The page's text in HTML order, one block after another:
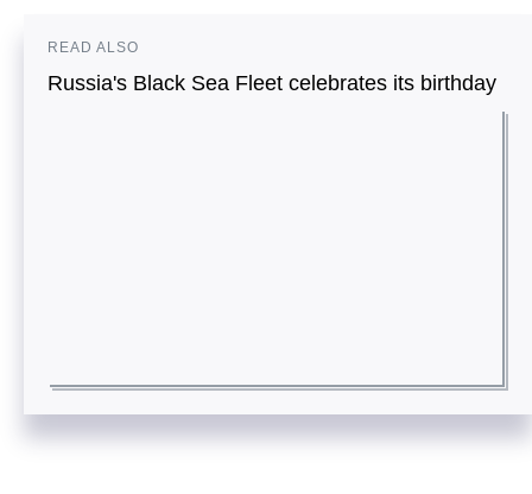
READ ALSO
Russia's Black Sea Fleet celebrates its birthday